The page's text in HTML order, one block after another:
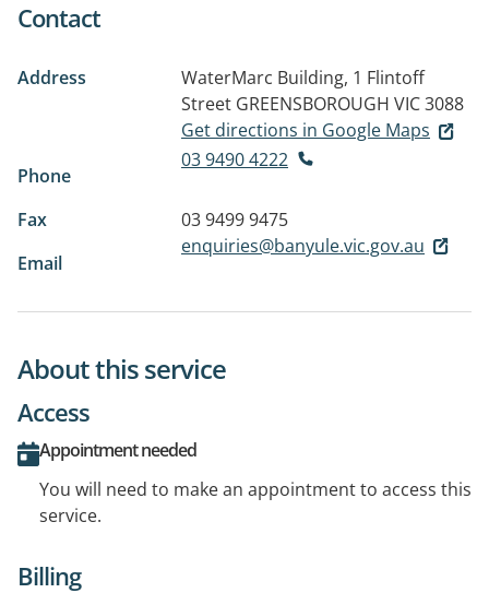
Contact
Address
WaterMarc Building, 1 Flintoff
Street GREENSBOROUGH VIC 3088
Get directions in Google Maps
Phone
03 9490 4222
Fax
03 9499 9475
Email
enquiries@banyule.vic.gov.au
About this service
Access
Appointment needed
You will need to make an appointment to access this
service.
Billing